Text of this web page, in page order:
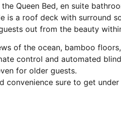
Queen Bed, en suite
is a roof deck with surround
out from the beauty
of the ocean, bamboo
control and automated
for older guests.
convenience sure to get